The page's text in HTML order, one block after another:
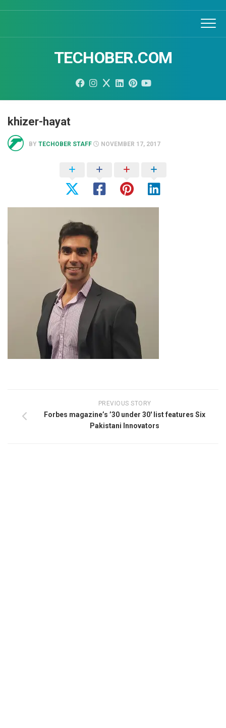
TECHOBER.COM
khizer-hayat
BY TECHOBER STAFF NOVEMBER 17, 2017
PREVIOUS STORY
Forbes magazine’s ’30 under 30′ list features Six
Pakistani Innovators